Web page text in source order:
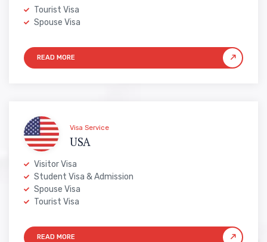
Tourist Visa
Spouse Visa
Visa Service
USA
Visitor Visa
Student Visa & Admission
Spouse Visa
Tourist Visa